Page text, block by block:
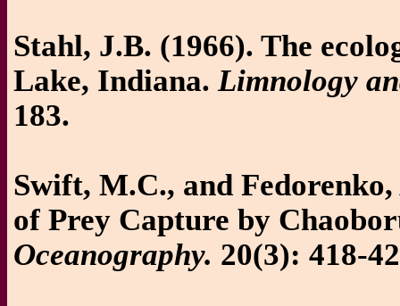
Stahl, J.B. (1966). The
Lake, Indiana.Limnology
183.
Swift, M.C., and Fedorenko,
of Prey Capture by
Oceanography. 20(3): 418-